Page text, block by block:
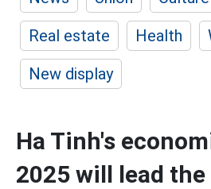
Real estate
Health
New display
Ha Tinh's
2025 will lead